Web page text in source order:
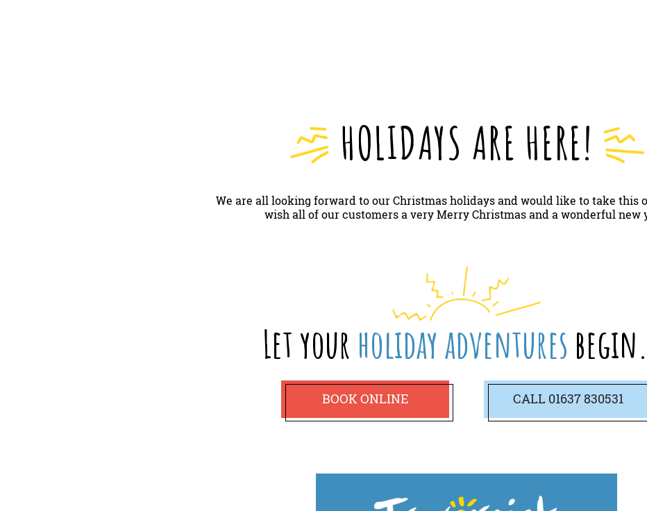
HOLIDAYS ARE HERE!
We are all looking forward to our Christmas holidays and would like to take this
wish all of our customers a very Merry Christmas and a wonderful new
Let your holiday adventures
BOOK ONLINE CALL 01637 830531